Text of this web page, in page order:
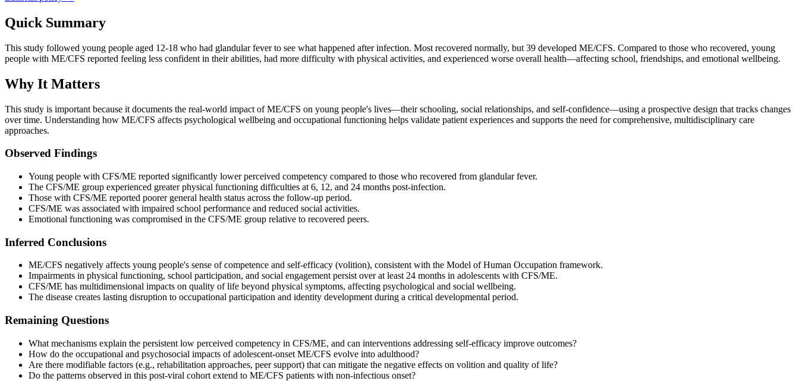
Quick Summary
This study followed young people aged 12-18 who had glandular fever to see what happened after infection. Most recovered normally, but 39 developed ME/CFS. Compared to those who recovered, young
people with ME/CFS reported feeling less confident in their abilities, had more difficulty with physical activities, and experienced worse overall health—affecting school, friendships, and emotional wellbeing.
Why It Matters
This study is important because it documents the real-world impact of ME/CFS on young people's lives—their schooling, social relationships, and self-confidence—using a prospective design that tracks changes
over time. Understanding how ME/CFS affects psychological wellbeing and occupational functioning helps validate patient experiences and supports the need for comprehensive, multidisciplinary care
approaches.
Observed Findings
Young people with CFS/ME reported significantly lower perceived competency compared to those who recovered from glandular fever.
The CFS/ME group experienced greater physical functioning difficulties at 6, 12, and 24 months post-infection.
Those with CFS/ME reported poorer general health status across the follow-up period.
CFS/ME was associated with impaired school performance and reduced social activities.
Emotional functioning was compromised in the CFS/ME group relative to recovered peers.
Inferred Conclusions
ME/CFS negatively affects young people's sense of competence and self-efficacy (volition), consistent with the Model of Human Occupation framework.
Impairments in physical functioning, school participation, and social engagement persist over at least 24 months in adolescents with CFS/ME.
CFS/ME has multidimensional impacts on quality of life beyond physical symptoms, affecting psychological and social wellbeing.
The disease creates lasting disruption to occupational participation and identity development during a critical developmental period.
Remaining Questions
What mechanisms explain the persistent low perceived competency in CFS/ME, and can interventions addressing self-efficacy improve outcomes?
How do the occupational and psychosocial impacts of adolescent-onset ME/CFS evolve into adulthood?
Are there modifiable factors (e.g., rehabilitation approaches, peer support) that can mitigate the negative effects on volition and quality of life?
Do the patterns observed in this post-viral cohort extend to ME/CFS patients with non-infectious onset?